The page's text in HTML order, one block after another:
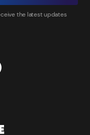
the latest updates